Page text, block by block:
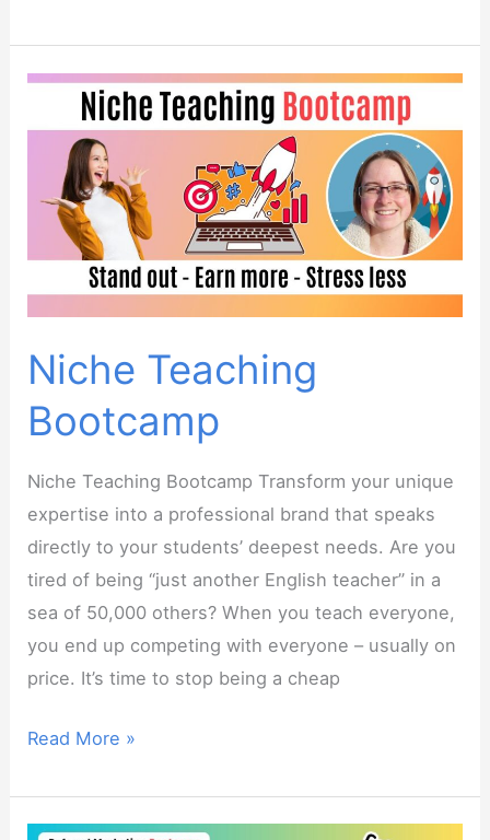
Quiz
Tool
Niche Teaching
Bootcamp
Niche Teaching Bootcamp Transform your unique
expertise into a professional brand that speaks
directly to your students’ deepest needs. Are you
tired of being “just another English teacher” in a
sea of 50,000 others? When you teach everyone,
you end up competing with everyone – usually on
price. It’s time to stop being a cheap
Niche
Bootcamp
Read More »